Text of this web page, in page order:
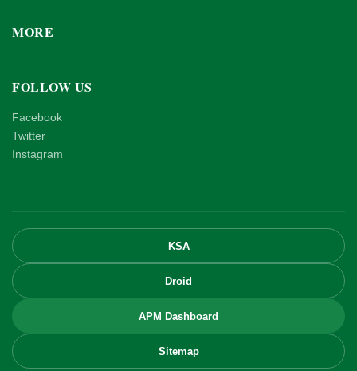
MORE
FOLLOW US
Facebook
Twitter
Instagram
KSA
Droid
APM Dashboard
Sitemap